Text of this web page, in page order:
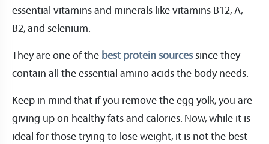
essential vitamins and minerals like vitamins B12, A,
B2, and selenium.
They are one of the best protein sources since they
contain all the essential amino acids the body needs.
Keep in mind that if you remove the egg yolk, you are
giving up on healthy fats and calories. Now, while it is
ideal for those trying to lose weight, it is not the best